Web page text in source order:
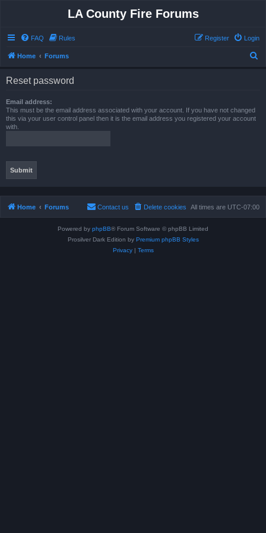
LA County Fire Forums
FAQ Rules Login
Register
Home Forums
Reset password
Email address:
This must be the email address associated with your account. If you have not changed
this via your user control panel then it is the email address you registered your account
with.
Home Forums All times are UTC-07:00
Delete cookies
Contact us
Powered by phpBB® Forum Software © phpBB Limited
Prosilver Dark Edition by Premium phpBB Styles
Privacy| Terms